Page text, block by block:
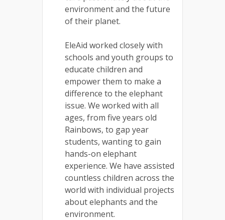
environment and the future
of their planet.
EleAid worked closely with
schools and youth groups to
educate children and
empower them to make a
difference to the elephant
issue. We worked with all
ages, from five years old
Rainbows, to gap year
students, wanting to gain
hands-on elephant
experience. We have assisted
countless children across the
world with individual projects
about elephants and the
environment.